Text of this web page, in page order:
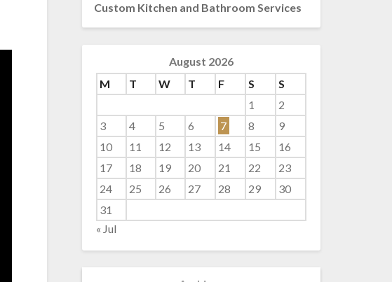
Custom Kitchen and Bathroom Services
August 2026
M
T W T F S
S
1
2
3
4 5 6 7 8
9
10
11 12 13 14 15
16
17
18 19 20 21 22
23
24
25 26 27 28 29
30
31
« Jul